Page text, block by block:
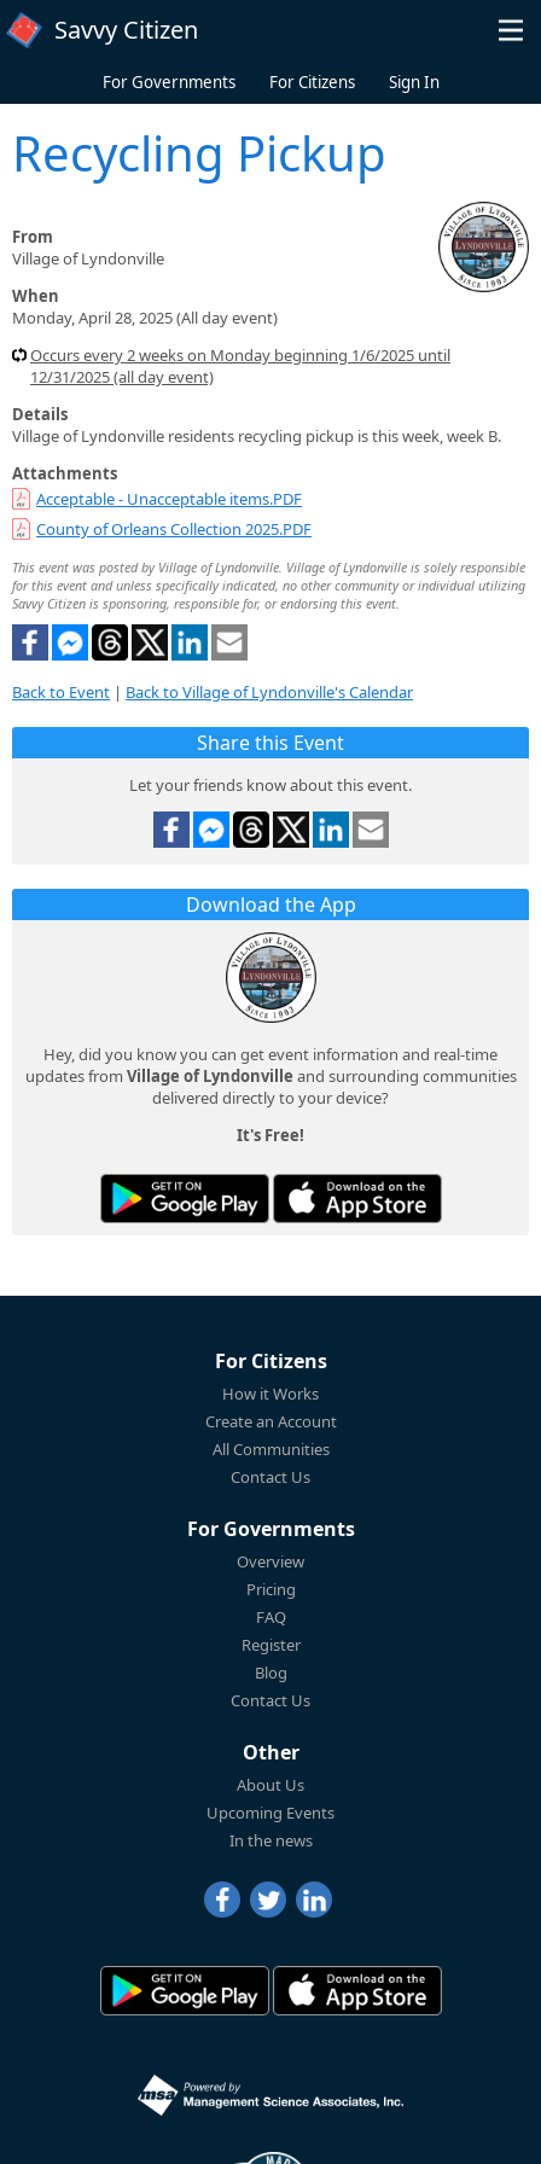
Skip to main content
Savvy Citizen
For Governments For Citizens Sign In
Recycling Pickup
From
Village of Lyndonville
When
Monday, April 28, 2025 (All day event)
Occurs every 2 weeks on Monday beginning 1/6/2025 until
12/31/2025 (all day event)
Details
Village of Lyndonville residents recycling pickup is this week, week B.
Attachments
Acceptable - Unacceptable items.PDF
County of Orleans Collection 2025.PDF
This event was posted by Village of Lyndonville. Village of Lyndonville is solely responsible
for this event and unless specifically indicated, no other community or individual utilizing
Savvy Citizen is sponsoring, responsible for, or endorsing this event.
Back to Event | Back to Village of Lyndonville's Calendar
Share this Event
Let your friends know about this event.
Download the App
Hey, did you know you can get event information and real-time
updates from Village of Lyndonville and surrounding communities
delivered directly to your device?
It's Free!
For Citizens
How it Works
Create an Account
All Communities
Contact Us
For Governments
Overview
Pricing
FAQ
Register
Blog
Contact Us
Other
About Us
Upcoming Events
In the news